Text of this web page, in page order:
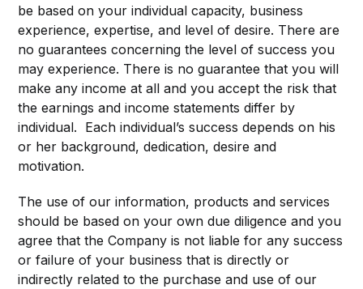
be based on your individual capacity, business
experience, expertise, and level of desire. There are
no guarantees concerning the level of success you
may experience. There is no guarantee that you will
make any income at all and you accept the risk that
the earnings and income statements differ by
individual. Each individual’s success depends on his
or her background, dedication, desire and
motivation.
The use of our information, products and services
should be based on your own due diligence and you
agree that the Company is not liable for any success
or failure of your business that is directly or
indirectly related to the purchase and use of our